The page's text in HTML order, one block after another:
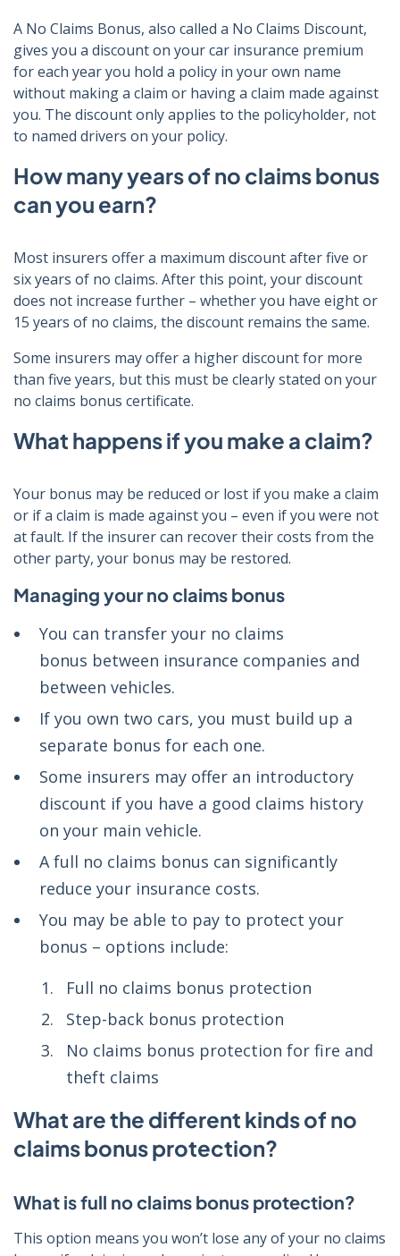
A No Claims Bonus, also called a No Claims Discount,
gives you a discount on your car insurance premium
for each year you hold a policy in your own name
without making a claim or having a claim made against
you. The discount only applies to the policyholder, not
to named drivers on your policy.
How many years of no claims bonus
can you earn?
Most insurers offer a maximum discount after five or
six years of no claims. After this point, your discount
does not increase further – whether you have eight or
15 years of no claims, the discount remains the same.
Some insurers may offer a higher discount for more
than five years, but this must be clearly stated on your
no claims bonus certificate.
What happens if you make a claim?
Your bonus may be reduced or lost if you make a claim
or if a claim is made against you – even if you were not
at fault. If the insurer can recover their costs from the
other party, your bonus may be restored.
Managing your no claims bonus
You can transfer your no claims
bonus between insurance companies and
between vehicles.
If you own two cars, you must build up a
separate bonus for each one.
Some insurers may offer an introductory
discount if you have a good claims history
on your main vehicle.
A full no claims bonus can significantly
reduce your insurance costs.
You may be able to pay to protect your
bonus – options include:
Full no claims bonus protection
Step-back bonus protection
No claims bonus protection for fire and
theft claims
What are the different kinds of no
claims bonus protection?
What is full no claims bonus protection?
This option means you won’t lose any of your no claims